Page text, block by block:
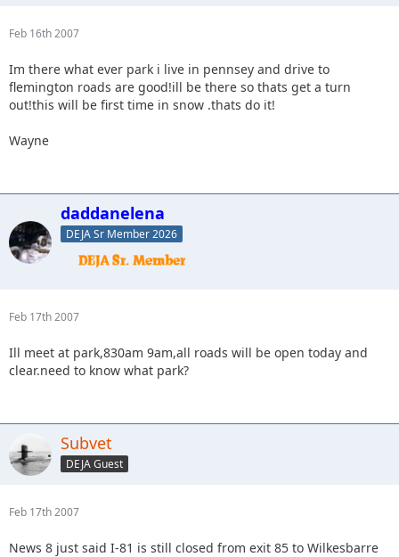
Feb 16th 2007
Im there what ever park i live in pennsey and drive to
flemington roads are good!ill be there so thats get a turn
out!this will be first time in snow .thats do it!
Wayne
daddanelena
DEJA Sr Member 2026
Feb 17th 2007
Ill meet at park,830am 9am,all roads will be open today and
clear.need to know what park?
Subvet
DEJA Guest
Feb 17th 2007
News 8 just said I-81 is still closed from exit 85 to Wilkesbarre